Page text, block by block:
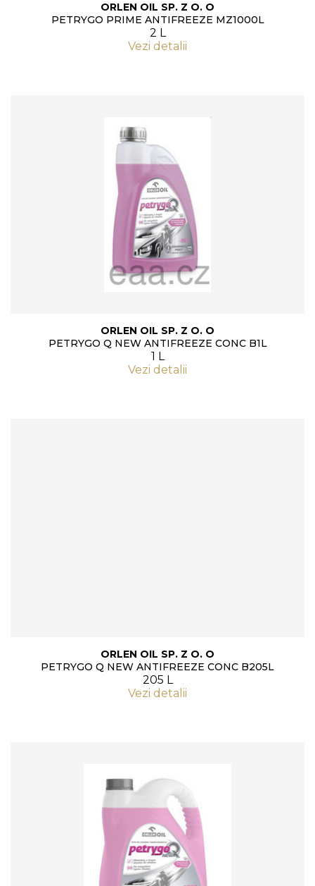
ORLEN OIL SP. Z O. O
PETRYGO PRIME ANTIFREEZE MZ1000L
2 L
Vezi detalii
ORLEN OIL SP. Z O. O
PETRYGO Q NEW ANTIFREEZE CONC B1L
1 L
Vezi detalii
ORLEN OIL SP. Z O. O
PETRYGO Q NEW ANTIFREEZE CONC B205L
205 L
Vezi detalii